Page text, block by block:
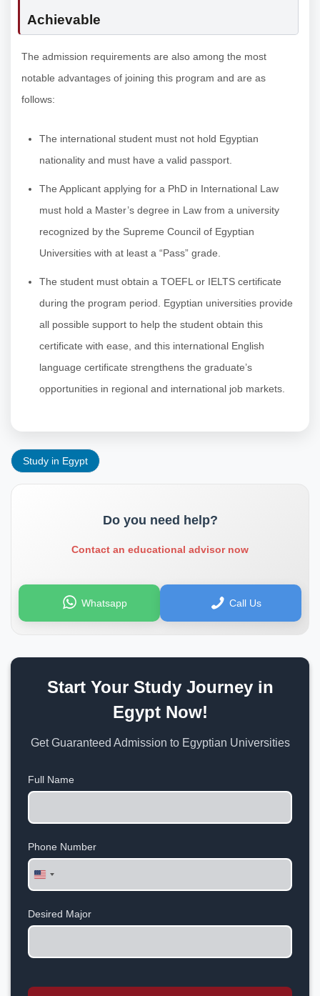
Achievable
The admission requirements are also among the most
notable advantages of joining this program and are as
follows:
The international student must not hold Egyptian
nationality and must have a valid passport.
The Applicant applying for a PhD in International Law
must hold a Master’s degree in Law from a university
recognized by the Supreme Council of Egyptian
Universities with at least a “Pass” grade.
The student must obtain a TOEFL or IELTS certificate
during the program period. Egyptian universities provide
all possible support to help the student obtain this
certificate with ease, and this international English
language certificate strengthens the graduate’s
opportunities in regional and international job markets.
Study in Egypt
Do you need help?
Contact an educational advisor now
Whatsapp Call Us
Start Your Study Journey in
Egypt Now!
Get Guaranteed Admission to Egyptian Universities
Full Name
Phone Number
United
States
Desired Major